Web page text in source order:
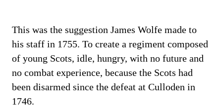
This was the suggestion James Wolfe made to
his staff in 1755. To create a regiment composed
of young Scots, idle, hungry, with no future and
no combat experience, because the Scots had
been disarmed since the defeat at Culloden in
1746.